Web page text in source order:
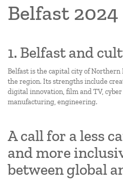
Belfast 2024
1. Belfast and
Belfast is the capital city of
the region. Its strengths include
digital innovation, film and TV, cyber
manufacturing, engineering.
A call for a less
and more
between global